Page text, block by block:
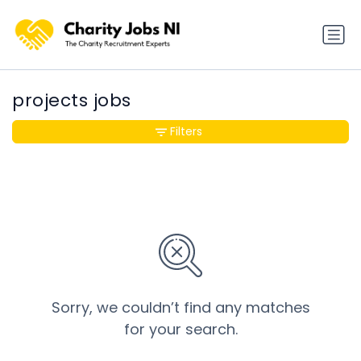
projects jobs
Sorry, we couldn’t find any matches
for your search.
Filters